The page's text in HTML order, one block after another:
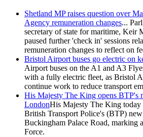
Shetland MP raises question over
Agency remuneration changes...
secretary of state for maritime, Keir
paused further 'check in' sessions
remuneration changes to reflect on
Bristol Airport buses go electric on
Airport buses on the A1 and A3
with a fully electric fleet, as Bristol
continue work to reduce transport
His Majesty The King opens BTP's
LondonHis Majesty The King
British Transport Police's (BTP)
Buckingham Palace Road, marking
Force.